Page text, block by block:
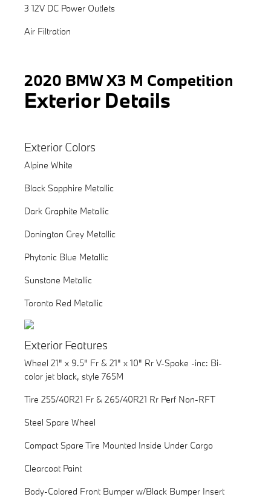
3 12V DC Power Outlets
Air Filtration
2020 BMW X3 M Competition
Exterior Details
Exterior Colors
Alpine White
Black Sapphire Metallic
Dark Graphite Metallic
Donington Grey Metallic
Phytonic Blue Metallic
Sunstone Metallic
Toronto Red Metallic
Exterior Features
Wheel 21" x 9.5" Fr & 21" x 10" Rr V-Spoke -inc: Bi-
color jet black, style 765M
Tire 255/40R21 Fr & 265/40R21 Rr Perf Non-RFT
Steel Spare Wheel
Compact Spare Tire Mounted Inside Under Cargo
Clearcoat Paint
Body-Colored Front Bumper w/Black Bumper Insert